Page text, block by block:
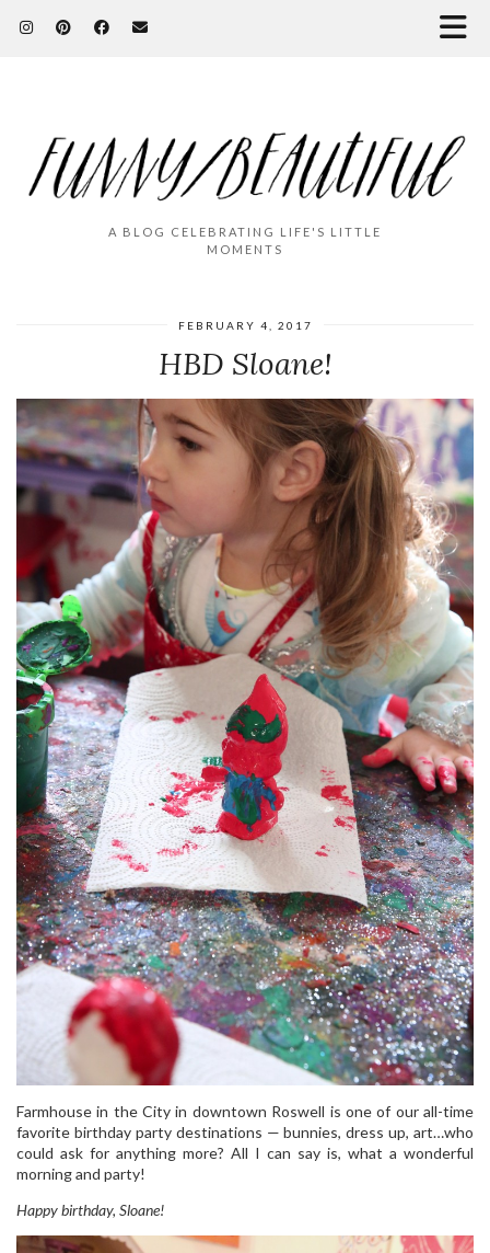
A BLOG CELEBRATING LIFE'S LITTLE
MOMENTS
FEBRUARY 4, 2017
HBD Sloane!
Farmhouse in the City in downtown Roswell is one of our all-time
favorite birthday party destinations — bunnies, dress up, art…who
could ask for anything more? All I can say is, what a wonderful
morning and party!
Happy birthday, Sloane!